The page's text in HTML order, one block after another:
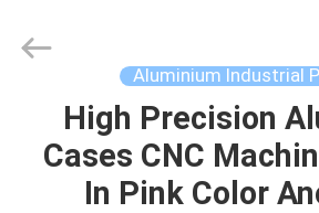
HOME
PRODUCTS
Rights
Aluminium Industrial
High Precision
Cases CNC
In Pink Color